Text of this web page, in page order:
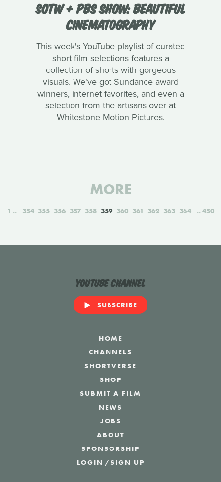
SOTW + PBS SHOW: BEAUTIFUL
CINEMATOGRAPHY
This week's YouTube playlist of curated
short film selections features a
collection of shorts with gorgeous
visuals. We've got Sundance award
winners, internet favorites, and even a
selection from the artisans over at
Whitestone Motion Pictures.
MORE
1 354 355 356 357 358 359 360 361 362 363 364 450
YouTube Channel
SUBSCRIBE
HOME
CHANNELS
SHORTVERSE
SHOP
SUBMIT A FILM
NEWS
JOBS
ABOUT
SPONSORSHIP
LOGIN /SIGN UP